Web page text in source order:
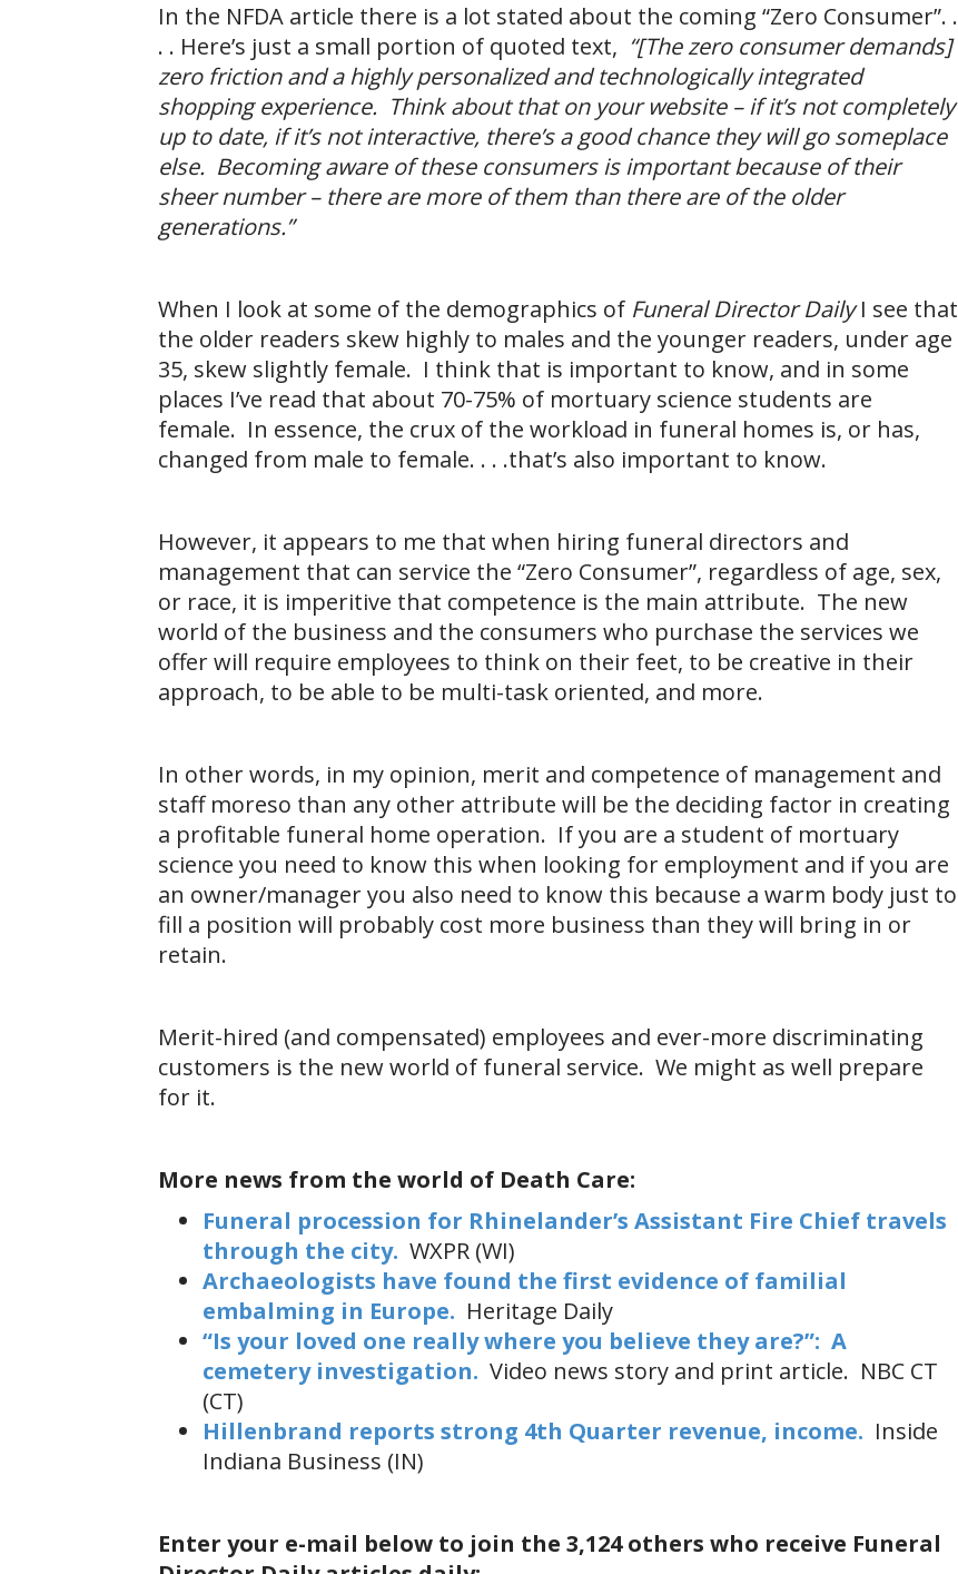
In the NFDA article there is a lot stated about the coming “Zero Consumer”. .
. . Here’s just a small portion of quoted text, “[The zero consumer demands]
zero friction and a highly personalized and technologically integrated
shopping experience. Think about that on your website – if it’s not completely
up to date, if it’s not interactive, there’s a good chance they will go someplace
else. Becoming aware of these consumers is important because of their
sheer number – there are more of them than there are of the older
generations.”
When I look at some of the demographics of Funeral Director DailyI see that
the older readers skew highly to males and the younger readers, under age
35, skew slightly female. I think that is important to know, and in some
places I’ve read that about 70-75% of mortuary science students are
female. In essence, the crux of the workload in funeral homes is, or has,
changed from male to female. . . .that’s also important to know.
However, it appears to me that when hiring funeral directors and
management that can service the “Zero Consumer”, regardless of age, sex,
or race, it is imperitive that competence is the main attribute. The new
world of the business and the consumers who purchase the services we
offer will require employees to think on their feet, to be creative in their
approach, to be able to be multi-task oriented, and more.
In other words, in my opinion, merit and competence of management and
staff moreso than any other attribute will be the deciding factor in creating
a profitable funeral home operation. If you are a student of mortuary
science you need to know this when looking for employment and if you are
an owner/manager you also need to know this because a warm body just to
fill a position will probably cost more business than they will bring in or
retain.
Merit-hired (and compensated) employees and ever-more discriminating
customers is the new world of funeral service. We might as well prepare
for it.
More news from the world of Death Care:
Funeral procession for Rhinelander’s Assistant Fire Chief travels
through the city. WXPR (WI)
Archaeologists have found the first evidence of familial
embalming in Europe. Heritage Daily
“Is your loved one really where you believe they are?”: A
cemetery investigation. Video news story and print article. NBC CT
(CT)
Hillenbrand reports strong 4th Quarter revenue, income. Inside
Indiana Business (IN)
Enter your e-mail below to join the 3,124 others who receive Funeral